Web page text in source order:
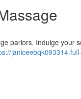
parlors. Indulge your